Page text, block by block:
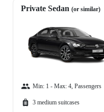
Private Sedan (or similar)
Min: 1 - Max: 4, Passengers
3 medium suitcases